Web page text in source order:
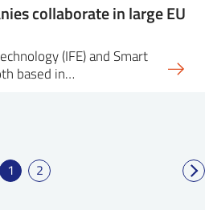
collaborate in large EU
(IFE) and Smart
based in…
1 2